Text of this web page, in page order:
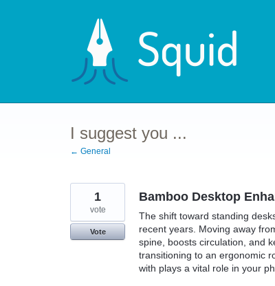
I suggest you ...
← General
Bamboo Desktop
The shift toward standing
recent years. Moving away
spine, boosts circulation, and
transitioning to an ergonomic
with plays a vital role in your
1
vote
Vote